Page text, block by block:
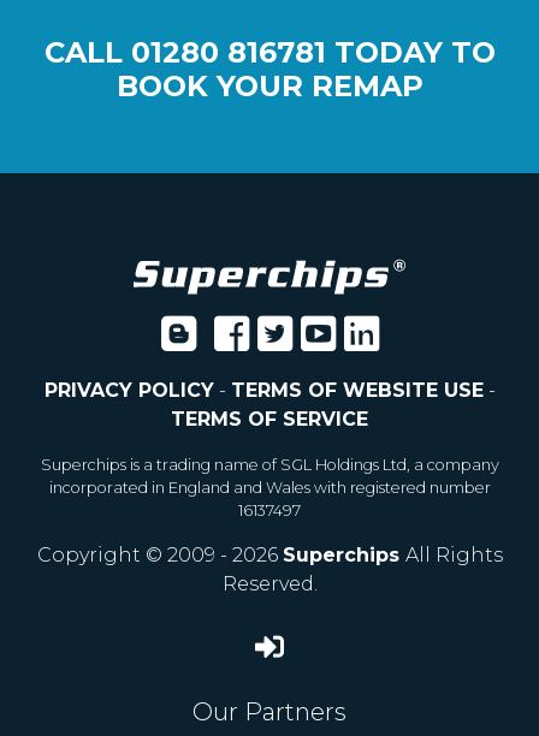
CALL 01280 816781 TODAY TO
BOOK YOUR REMAP
PRIVACY POLICY- TERMS OF WEBSITE USE-
TERMS OF SERVICE
Superchips is a trading name of SGL Holdings Ltd, a company
incorporated in England and Wales with registered number
16137497
Copyright © 2009 - 2026 Superchips All Rights
Reserved.
Our Partners